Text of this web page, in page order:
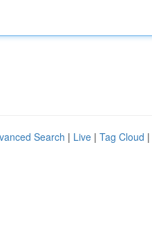
Search | Live | Tag Cloud |